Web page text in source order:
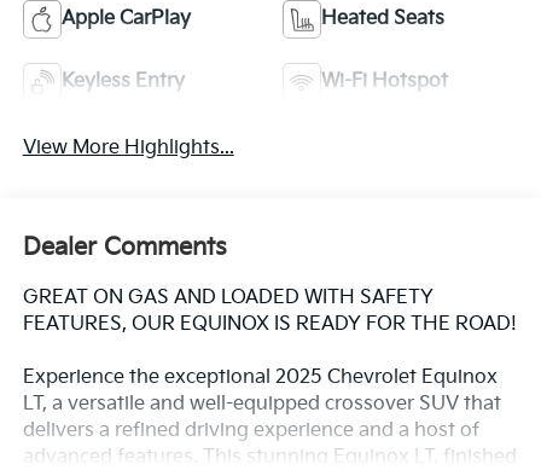
Apple CarPlay Heated Seats
Keyless Entry Wi-Fi Hotspot
View More Highlights...
Dealer Comments
GREAT ON GAS AND LOADED WITH SAFETY
FEATURES, OUR EQUINOX IS READY FOR THE ROAD!
Experience the exceptional 2025 Chevrolet Equinox
LT, a versatile and well-equipped crossover SUV that
delivers a refined driving experience and a host of
advanced features. This stunning Equinox LT, finished